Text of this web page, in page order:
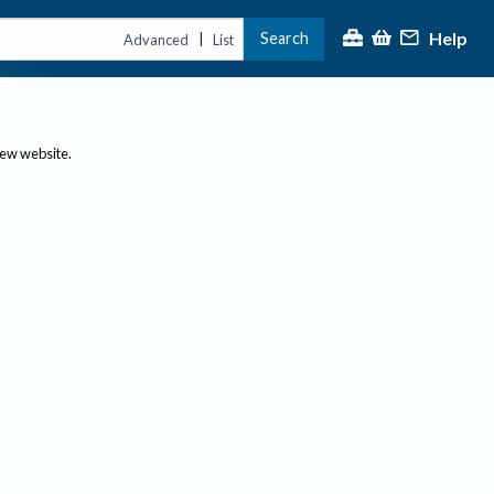
Advanced | List Search Help
website.